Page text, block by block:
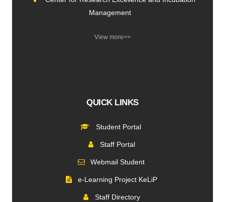
Management
View more>>
QUICK LINKS
Student Portal
Staff Portal
Webmail Student
e-Learning Project KeLiP
Staff Directory